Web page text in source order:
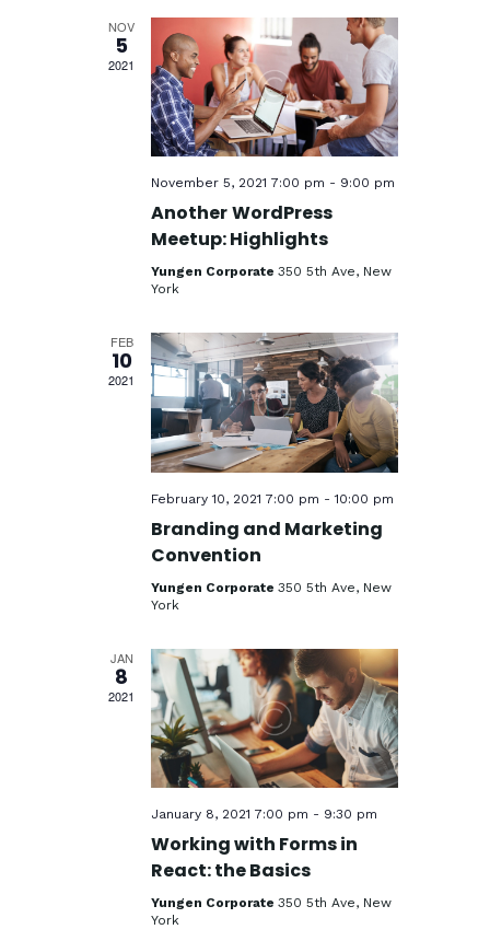
n
s
S
e
a
r
c
h
a
n
d
V
i
e
w
N
a
v
i
g
a
t
i
n
h
t
V
i
e
w
s
N
i
a
t
i
o
n
NOV
5
2021
November 5, 2021 7:00 pm - 9:00 pm
Another WordPress
Meetup: Highlights
Yungen Corporate 350 5th Ave, New
York
FEB
10
2021
February 10, 2021 7:00 pm -10:00 pm
Branding and Marketing
Convention
Yungen Corporate 350 5th Ave, New
York
JAN
8
2021
January 8, 2021 7:00 pm - 9:30 pm
Working with Forms in
React: the Basics
Yungen Corporate 350 5th Ave, New
York